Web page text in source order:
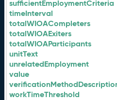
sufficientEmploymentCriteria
timeInterval
totalWIOACompleters
totalWIOAExiters
totalWIOAParticipants
unitText
unrelatedEmployment
value
workTimeThreshold